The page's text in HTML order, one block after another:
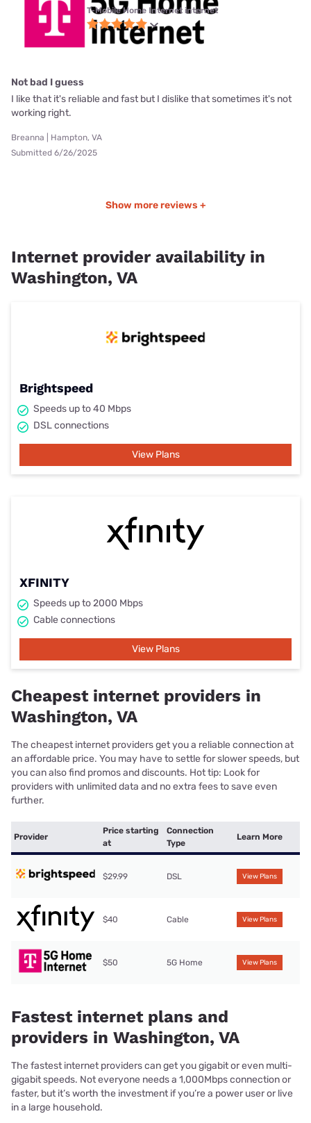
T-Mobile Home Internet internet
Not bad I guess
I like that it's reliable and fast but I dislike that sometimes it's not
working right.
Breanna | Hampton, VA
Submitted 6/26/2025
Show more reviews +
Internet provider availability in
Washington, VA
Brightspeed
Speeds up to 40 Mbps
DSL connections
View Plans
XFINITY
Speeds up to 2000 Mbps
Cable connections
View Plans
Cheapest internet providers in
Washington, VA
The cheapest internet providers get you a reliable connection at
an affordable price. You may have to settle for slower speeds, but
you can also find promos and discounts. Hot tip: Look for
providers with unlimited data and no extra fees to save even
further.
Provider
Price starting
at
Connection
Type
Learn More
$29.99 DSL View Plans
$40 Cable View Plans
$50 5G Home View Plans
Fastest internet plans and
providers in Washington, VA
The fastest internet providers can get you gigabit or even multi-
gigabit speeds. Not everyone needs a 1,000Mbps connection or
faster, but it’s worth the investment if you’re a power user or live
in a large household.